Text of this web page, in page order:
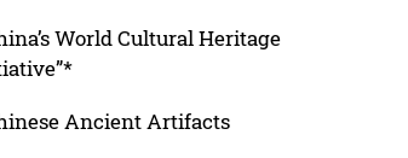
World Cultural Heritage
Ancient Artifacts